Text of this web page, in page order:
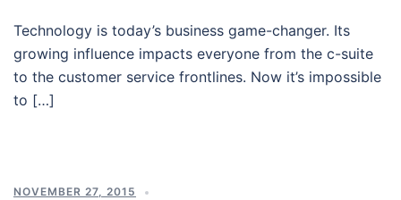
Technology is today’s business game-changer. Its
growing influence impacts everyone from the c-suite
to the customer service frontlines. Now it’s impossible
to […]
NOVEMBER 27, 2015